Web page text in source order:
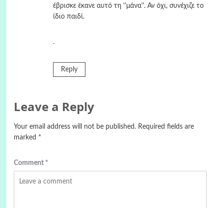
έβρισκε έκανε αυτό τη ''μάνα''. Αν όχι, συνέχιζε το
ίδιο παιδί.
.
Reply
Leave a Reply
Your email address will not be published. Required fields are
marked *
Comment *